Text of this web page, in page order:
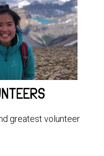
greatest volunteer